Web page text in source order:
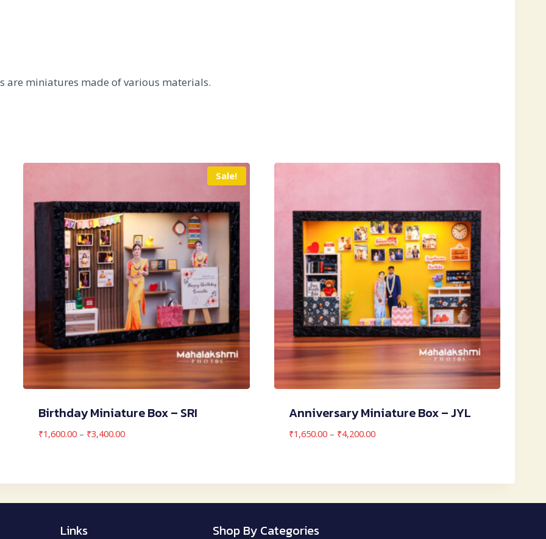
are miniatures made of various materials.
Sale!
Birthday Miniature Box – SRI
₹1,600.00 – ₹3,400.00Price
Anniversary Miniature Box – JYL
₹1,650.00 – ₹4,200.00Price
Links Shop By Categories